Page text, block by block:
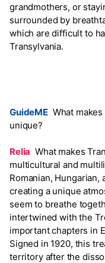
grandmothers, or
surrounded by
which are difficult to
Transylvania.
GuideMEWhat makes
unique?
Relia What makes
multicultural and
Romanian, Hungarian,
creating a unique
seem to breathe
intertwined with the
important chapters in
Signed in 1920, this
territory after the